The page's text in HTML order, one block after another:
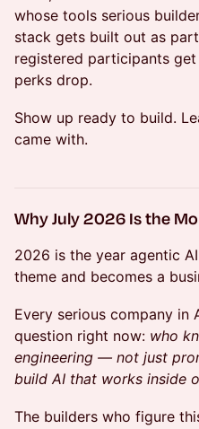
whose tools serious
stack gets built out as
registered participants
perks drop.
Show up ready to build.
came with.
Why July 2026 Is the
2026 is the year agentic
theme and becomes a
Every serious company in
question right now: who
engineering — not just
build AI that works inside
The builders who figure